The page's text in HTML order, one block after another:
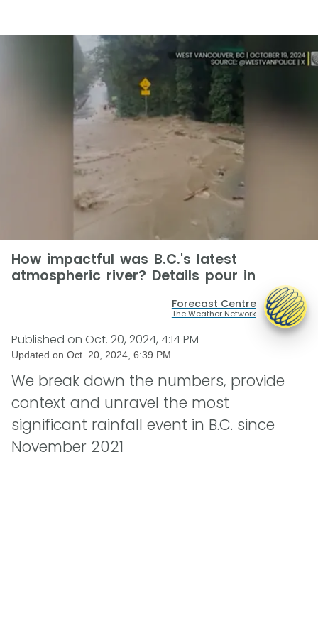
How impactful was B.C.'s latest
atmospheric river? Details pour in
Forecast Centre
The Weather Network
Published on Oct. 20, 2024, 4:14 PM
Updated on Oct. 20, 2024, 6:39 PM
We break down the numbers, provide
context and unravel the most
significant rainfall event in B.C. since
November 2021